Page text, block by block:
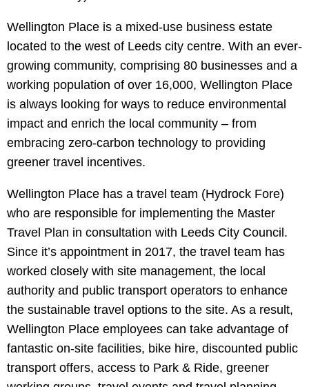
Wellington Place is a mixed-use business estate
located to the west of Leeds city centre. With an ever-
growing community, comprising 80 businesses and a
working population of over 16,000, Wellington Place
is always looking for ways to reduce environmental
impact and enrich the local community – from
embracing zero-carbon technology to providing
greener travel incentives.
Wellington Place has a travel team (Hydrock Fore)
who are responsible for implementing the Master
Travel Plan in consultation with Leeds City Council.
Since it’s appointment in 2017, the travel team has
worked closely with site management, the local
authority and public transport operators to enhance
the sustainable travel options to the site. As a result,
Wellington Place employees can take advantage of
fantastic on-site facilities, bike hire, discounted public
transport offers, access to Park & Ride, greener